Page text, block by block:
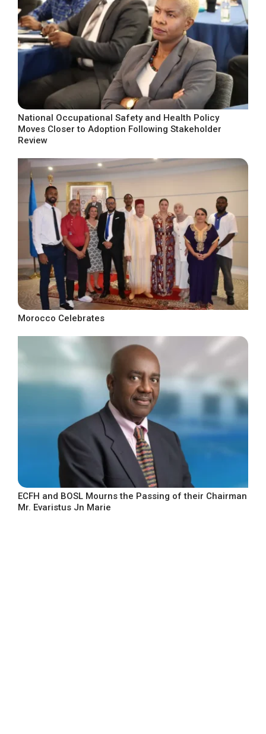
National Occupational Safety and Health Policy
Moves Closer to Adoption Following Stakeholder
Review
Morocco Celebrates
ECFH and BOSL Mourns the Passing of their Chairman
Mr. Evaristus Jn Marie